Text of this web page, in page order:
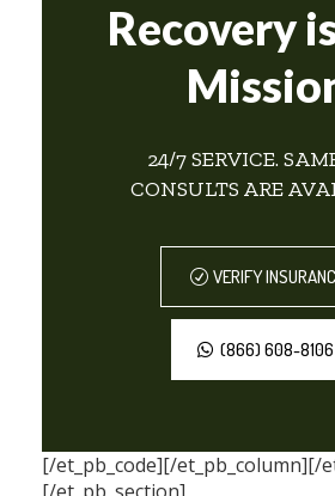
Recovery
24/7 SERVICE.
CONSULTS ARE
VERIFY
(866) 608-8106
[/et_pb_code][/et_pb_column][/